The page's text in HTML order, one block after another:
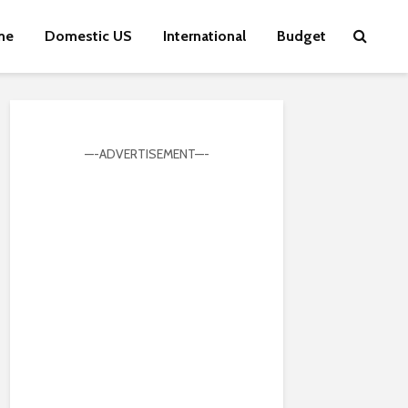
Domestic US International Budget
—-ADVERTISEMENT—-